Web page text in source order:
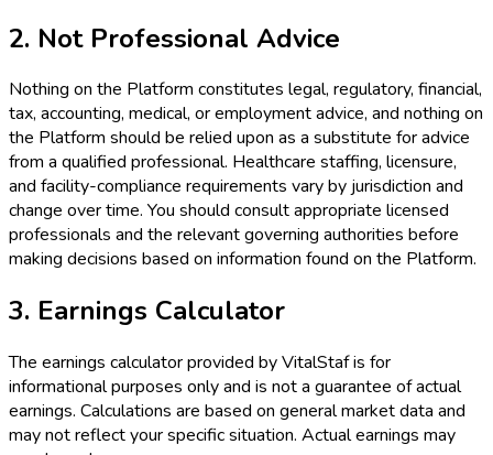
2. Not Professional Advice
Nothing on the Platform constitutes legal, regulatory, financial,
tax, accounting, medical, or employment advice, and nothing on
the Platform should be relied upon as a substitute for advice
from a qualified professional. Healthcare staffing, licensure,
and facility-compliance requirements vary by jurisdiction and
change over time. You should consult appropriate licensed
professionals and the relevant governing authorities before
making decisions based on information found on the Platform.
3. Earnings Calculator
The earnings calculator provided by VitalStaf is for
informational purposes only and is not a guarantee of actual
earnings. Calculations are based on general market data and
may not reflect your specific situation. Actual earnings may